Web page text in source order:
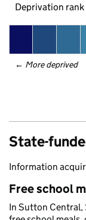
Deprivation rank
← More deprived
State-
Information
Free school
In Sutton Central,